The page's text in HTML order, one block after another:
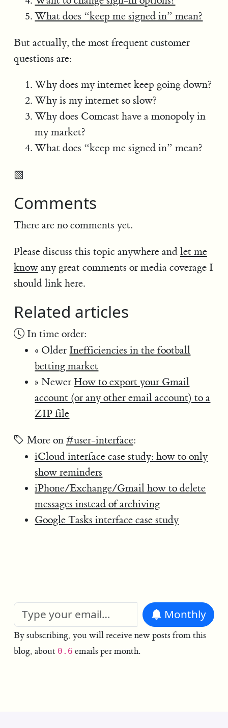
What does “keep me signed in” mean?
But actually, the most frequent customer
questions are:
Why does my internet keep going down?
Why is my internet so slow?
Why does Comcast have a monopoly in
my market?
What does “keep me signed in” mean?
▧
Comments
There are no comments yet.
Please discuss this topic anywhere and let me
knowany great comments or media coverage I
should link here.
Related articles
In time order:
« Older Inefficiencies in the football
betting market
» NewerHow to export your Gmail
account (or any other email account) to a
ZIP file
More on #user-interface:
iCloud interface case study: how to only
show reminders
iPhone/Exchange/Gmail how to delete
messages instead of archiving
Google Tasks interface case study
Monthly
By subscribing, you will receive new posts from this
blog, about 0.6 emails per month.